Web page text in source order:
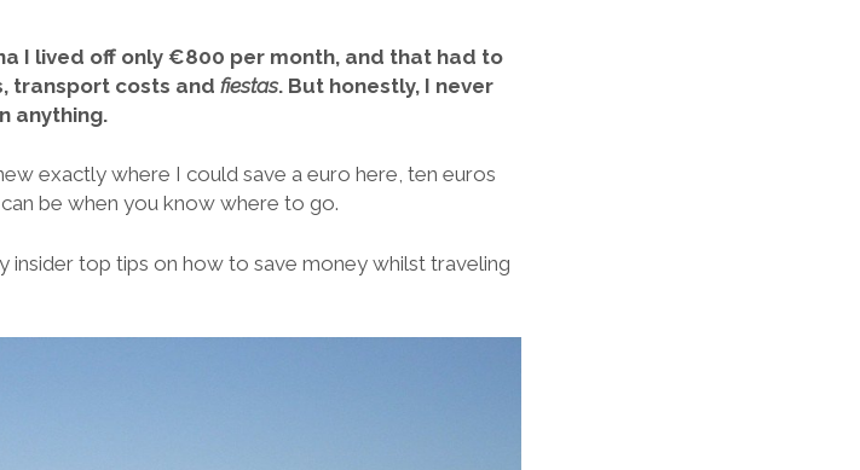
I lived off only €800 per month, and that had to
transport costs and fiestas. But honestly, I never
anything.
exactly where I could save a euro here, ten euros
be when you know where to go.
insider top tips on how to save money whilst traveling